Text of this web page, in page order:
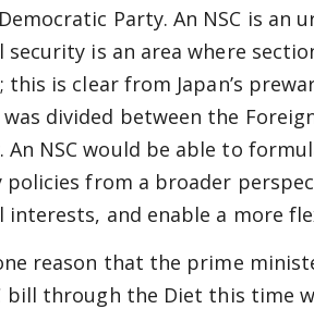
Party. An NSC is an
security is an area where
this is clear from Japan’s
divided between the
An NSC would be able to
policies from a broader
interests, and enable a more
reason that the prime
bill through the Diet this time